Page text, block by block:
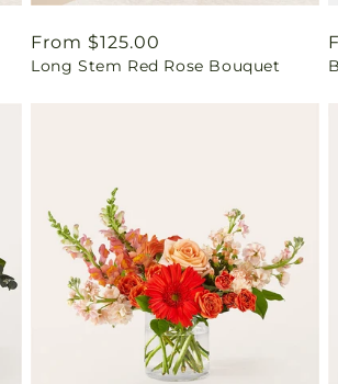
Regular
price
From $125.00
Long Stem Red Rose Bouquet